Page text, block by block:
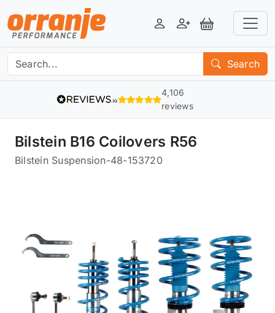
LoginRegisterView Basket
Search
4,106
reviews
Bilstein B16 Coilovers R56
Bilstein Suspension-48-153720